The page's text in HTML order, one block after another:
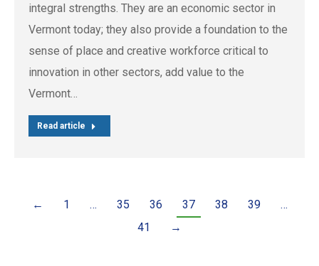
integral strengths. They are an economic sector in
Vermont today; they also provide a foundation to the
sense of place and creative workforce critical to
innovation in other sectors, add value to the
Vermont…
Read article
← 1 … 35 36 37 38 39
…
41
→